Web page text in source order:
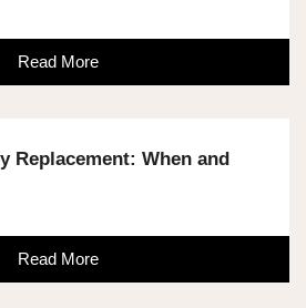
Read More
Replacement: When and
Read More